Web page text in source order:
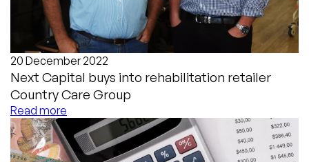
20 December 2022
Next Capital buys into rehabilitation retailer
Country Care Group
Read more